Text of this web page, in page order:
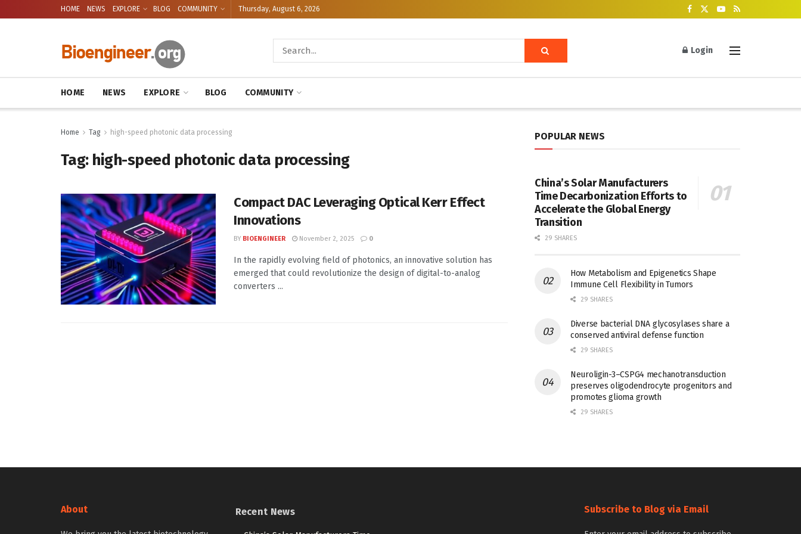
HOME NEWS EXPLORE BLOG COMMUNITY Thursday, August 6, 2026
Login
HOME NEWS EXPLORE BLOG COMMUNITY
Home Tag high-speed photonic data processing
Tag: high-speed photonic data processing
Compact DAC Leveraging Optical Kerr Effect
Innovations
BY BIOENGINEER November 2, 2025 0
In the rapidly evolving field of photonics, an innovative solution has
emerged that could revolutionize the design of digital-to-analog
converters ...
POPULAR NEWS
China’s Solar Manufacturers
Time Decarbonization Efforts to
Accelerate the Global Energy
Transition
29 SHARES
How Metabolism and Epigenetics Shape
Immune Cell Flexibility in Tumors
29 SHARES
Diverse bacterial DNA glycosylases share a
conserved antiviral defense function
29 SHARES
Neuroligin-3–CSPG4 mechanotransduction
preserves oligodendrocyte progenitors and
promotes glioma growth
29 SHARES
About Recent News Subscribe to Blog via Email